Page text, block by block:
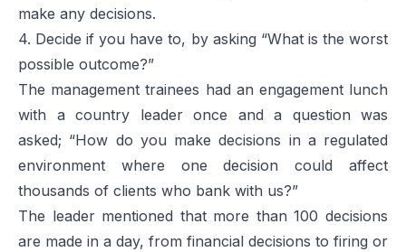
make any decisions.
4. Decide if you have to, by asking “What is the worst
possible outcome?”
The management trainees had an engagement lunch
with a country leader once and a question was
asked; “How do you make decisions in a regulated
environment where one decision could affect
thousands of clients who bank with us?”
The leader mentioned that more than 100 decisions
are made in a day, from financial decisions to firing or